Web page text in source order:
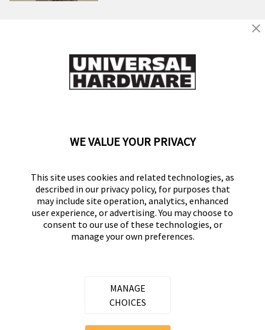
1
Back to Top
UNIVERSAL HARDWARE
Hampton Products family of brands
WE VALUE YOUR PRIVACY
This site uses cookies and related technologies, as
described in our privacy policy, for purposes that
may include site operation, analytics, enhanced
user experience, or advertising. You may choose to
consent to our use of these technologies, or
manage your own preferences.
MANAGE
CHOICES